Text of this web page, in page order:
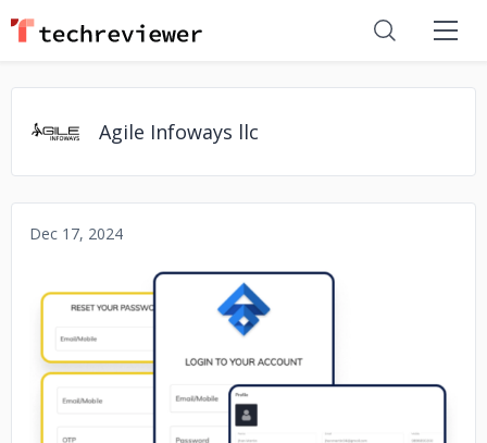
Agile Infoways llc
Dec 17, 2024
No image